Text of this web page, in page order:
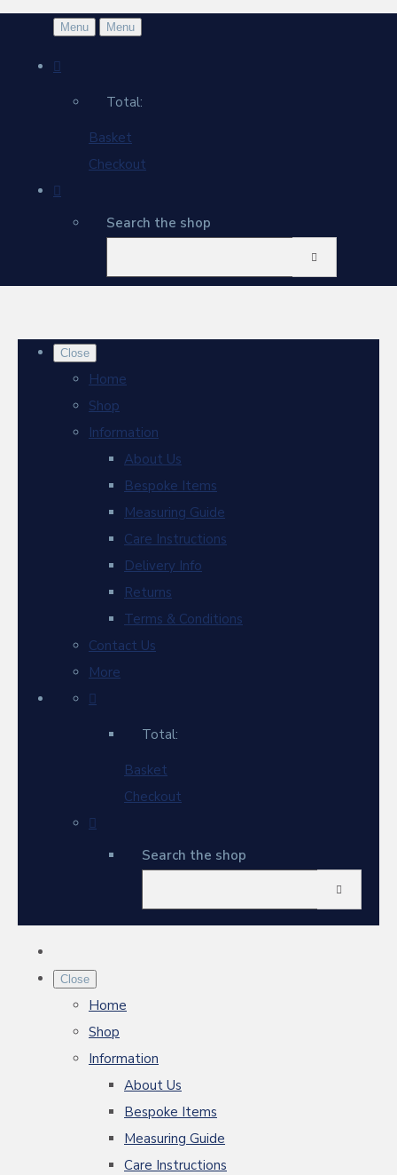
Menu Menu
Total:
Basket
Checkout
Search the shop
Close
Home
Shop
Information
About Us
Bespoke Items
Measuring Guide
Care Instructions
Delivery Info
Returns
Terms & Conditions
Contact Us
More
Total:
Basket
Checkout
Search the shop
Close
Home
Shop
Information
About Us
Bespoke Items
Measuring Guide
Care Instructions